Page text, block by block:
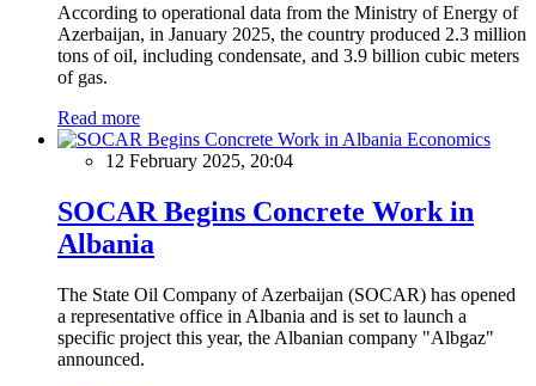
According to operational data from the Ministry of Energy of
Azerbaijan, in January 2025, the country produced 2.3 million
tons of oil, including condensate, and 3.9 billion cubic meters
of gas.
Read more
Economics
12 February 2025, 20:04
SOCAR Begins Concrete Work in
Albania
The State Oil Company of Azerbaijan (SOCAR) has opened
a representative office in Albania and is set to launch a
specific project this year, the Albanian company "Albgaz"
announced.